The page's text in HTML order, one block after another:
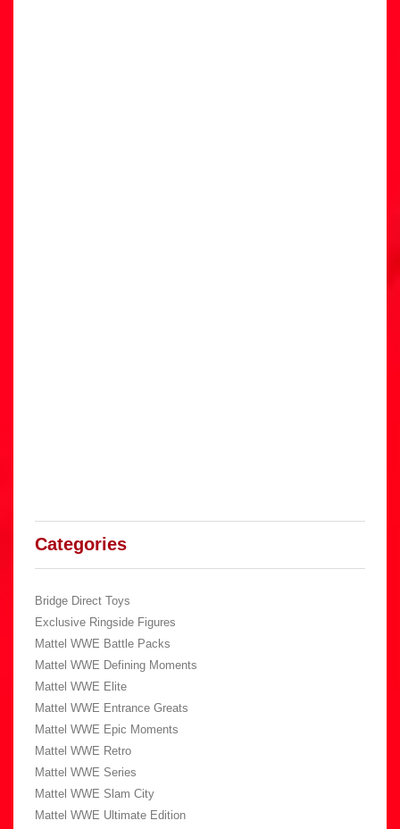
Categories
Bridge Direct Toys
Exclusive Ringside Figures
Mattel WWE Battle Packs
Mattel WWE Defining Moments
Mattel WWE Elite
Mattel WWE Entrance Greats
Mattel WWE Epic Moments
Mattel WWE Retro
Mattel WWE Series
Mattel WWE Slam City
Mattel WWE Ultimate Edition